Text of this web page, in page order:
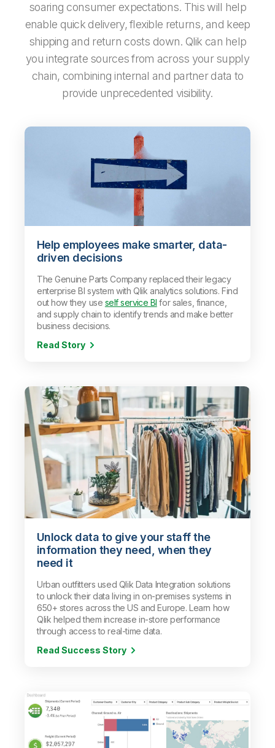
soaring consumer expectations. This will help
enable quick delivery, flexible returns, and keep
shipping and return costs down. Qlik can help
you integrate sources from across your supply
chain, combining internal and partner data to
provide unprecedented visibility.
Help employees make smarter, data-
driven decisions
The Genuine Parts Company replaced their legacy
enterprise BI system with Qlik analytics solutions. Find
out how they use self service BI for sales, finance,
and supply chain to identify trends and make better
business decisions.
Read Story
Unlock data to give your staff the
information they need, when they
need it
Urban outfitters used Qlik Data Integration solutions
to unlock their data living in on-premises systems in
650+ stores across the US and Europe. Learn how
Qlik helped them increase in-store performance
through access to real-time data.
Read Success Story